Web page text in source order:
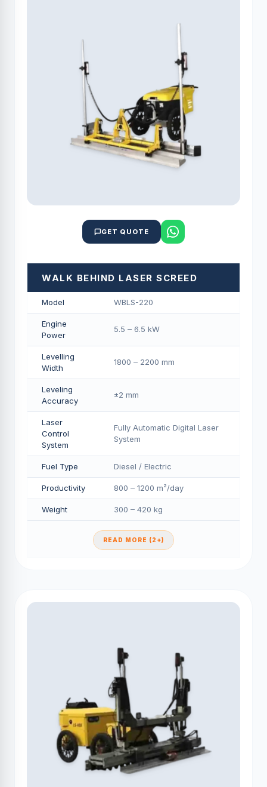
GET QUOTE
WALK BEHIND LASER SCREED
Model WBLS-220
Engine
Power
5.5 – 6.5 kW
Levelling
Width
1800 – 2200 mm
Leveling
Accuracy
±2 mm
Laser
Control
System
Fully Automatic Digital Laser
System
Fuel Type Diesel / Electric
Productivity 800 – 1200 m²/day
Weight 300 – 420 kg
READ MORE (2+)